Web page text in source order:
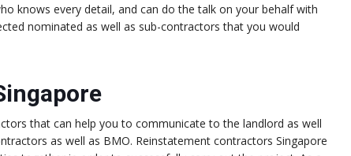
knows every detail, and can do the talk on your behalf with
nominated as well as sub-contractors that you would
that can help you to communicate to the landlord as well
as well as BMO. Reinstatement contractors Singapore